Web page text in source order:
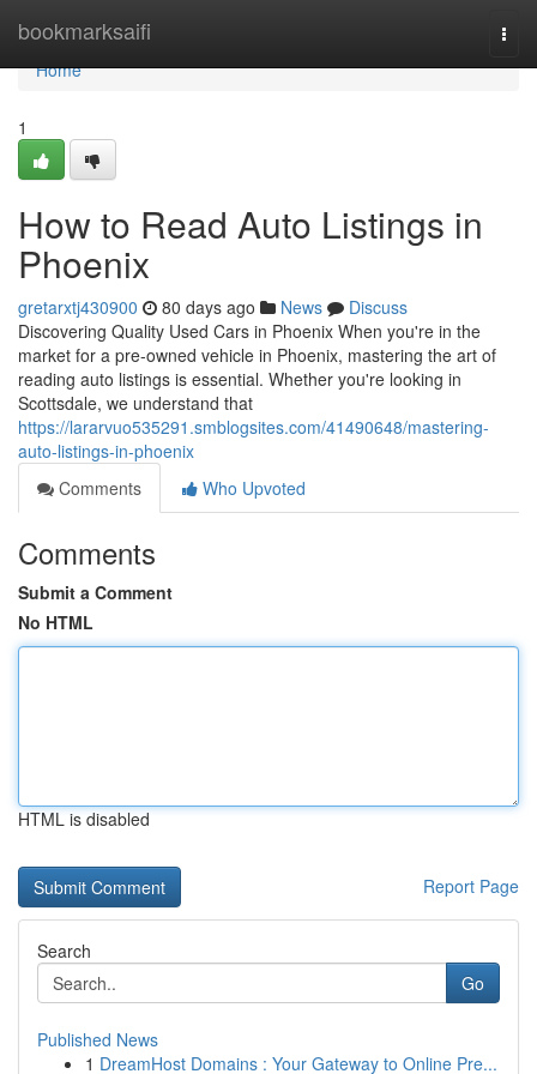
bookmarksaifi
Home
Home
1
How to Read Auto Listings in
Phoenix
gretarxtj430900 80 days ago News
Discuss
Discovering Quality Used Cars in Phoenix When you're in the
market for a pre-owned vehicle in Phoenix, mastering the art of
reading auto listings is essential. Whether you're looking in
Scottsdale, we understand that
https://lararvuo535291.smblogsites.com/41490648/mastering-
auto-listings-in-phoenix
Comments
Who Upvoted
Comments
Submit a Comment
No HTML
HTML is disabled
Report Page
Search
Go
Published News
1 DreamHost Domains : Your Gateway to Online Pre...